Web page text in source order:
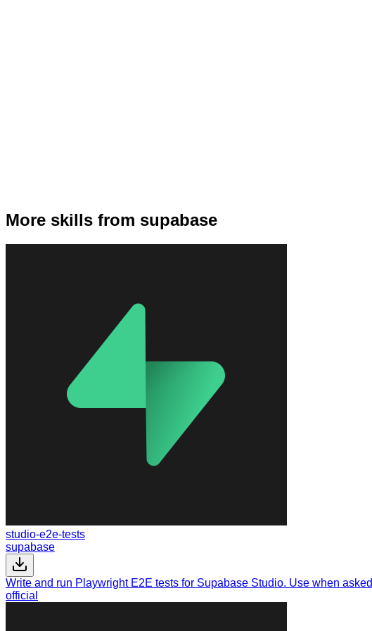
More skills from supabase
studio-e2e-tests
supabase
Write and run Playwright E2E tests for Supabase Studio. Use when asked
official